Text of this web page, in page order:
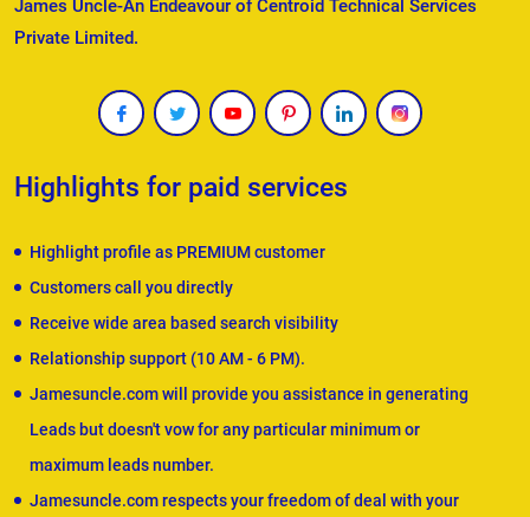
James Uncle-An Endeavour of Centroid Technical Services
Private Limited.
Highlights for paid services
Highlight profile as PREMIUM customer
Customers call you directly
Receive wide area based search visibility
Relationship support (10 AM - 6 PM).
Jamesuncle.com will provide you assistance in generating
Leads but doesn't vow for any particular minimum or
maximum leads number.
Jamesuncle.com respects your freedom of deal with your